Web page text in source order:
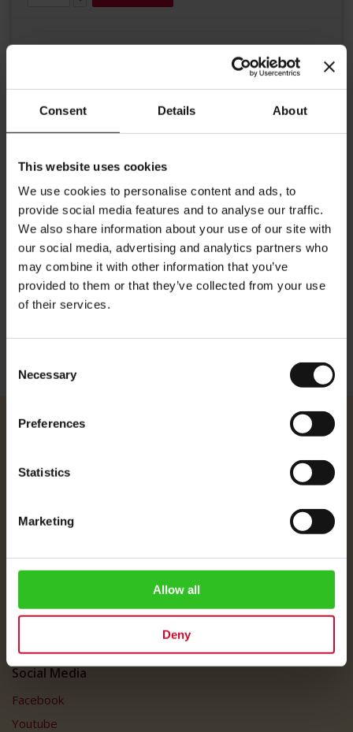
Consent Details About
This website uses cookies
We use cookies to personalise content and ads, to
provide social media features and to analyse our traffic.
We also share information about your use of our site with
our social media, advertising and analytics partners who
may combine it with other information that you’ve
provided to them or that they’ve collected from your use
of their services.
Selection
Necessary
Preferences
Statistics
Marketing
Allow all
Deny
A fashionable cap to fit most sizes + our "Julius Meinl" beautifully
stitched Logo. With an elastic band.
97% Polyester
3% Elastic (band)
A Flexfit® brand
Julius Meinl
Data Protection
FAQ
Customer Service
Social Media
Facebook
Youtube